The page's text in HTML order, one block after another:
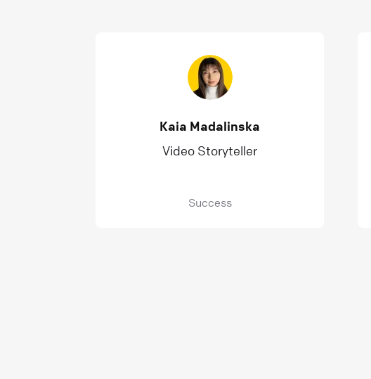
Kaia Madalinska
Video Storyteller
Success